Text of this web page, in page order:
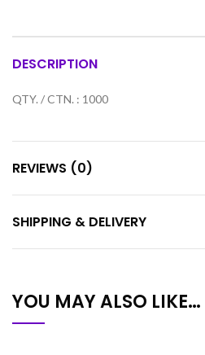
DESCRIPTION
QTY. / CTN. : 1000
REVIEWS (0)
SHIPPING & DELIVERY
YOU MAY ALSO LIKE…